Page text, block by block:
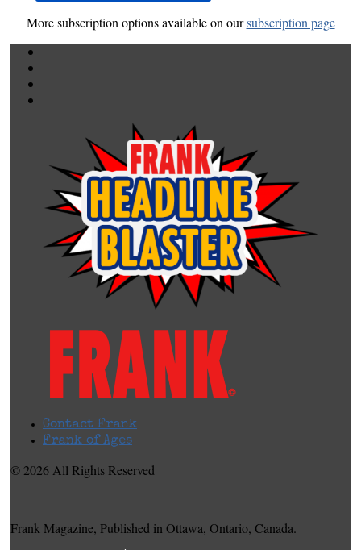
More subscription options available on oursubscription page
Contact Frank
Frank of Ages
© 2026 All Rights Reserved
Frank Magazine, Published in Ottawa, Ontario, Canada.